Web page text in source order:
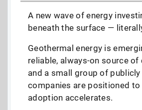
A new wave of energy
beneath the surface —
Geothermal energy is
reliable, always-on source of
and a small group of
companies are positioned to
adoption accelerates.